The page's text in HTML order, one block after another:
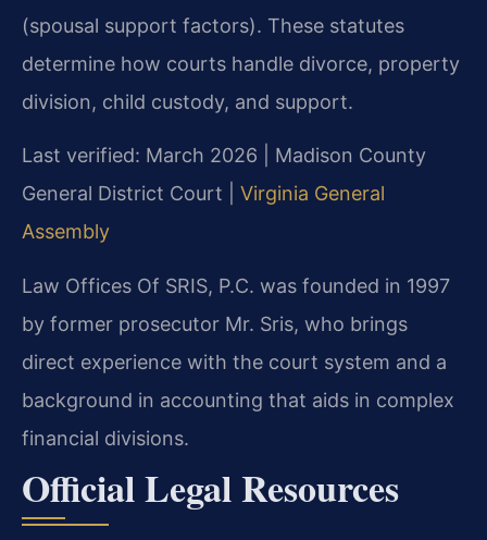
(spousal support factors). These statutes
determine how courts handle divorce, property
division, child custody, and support.
Last verified: March 2026 | Madison County
General District Court | Virginia General
Assembly
Law Offices Of SRIS, P.C. was founded in 1997
by former prosecutor Mr. Sris, who brings
direct experience with the court system and a
background in accounting that aids in complex
financial divisions.
Official Legal Resources